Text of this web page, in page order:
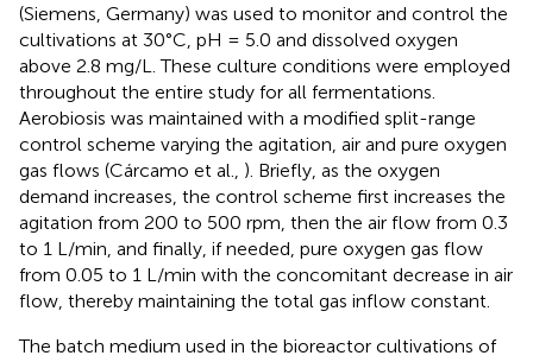
(Siemens, Germany) was used to monitor and control the
cultivations at 30°C, pH = 5.0 and dissolved oxygen
above 2.8 mg/L. These culture conditions were employed
throughout the entire study for all fermentations.
Aerobiosis was maintained with a modified split-range
control scheme varying the agitation, air and pure oxygen
gas flows (Cárcamo et al., ). Briefly, as the oxygen
demand increases, the control scheme first increases the
agitation from 200 to 500 rpm, then the air flow from 0.3
to 1 L/min, and finally, if needed, pure oxygen gas flow
from 0.05 to 1 L/min with the concomitant decrease in air
flow, thereby maintaining the total gas inflow constant.
The batch medium used in the bioreactor cultivations of